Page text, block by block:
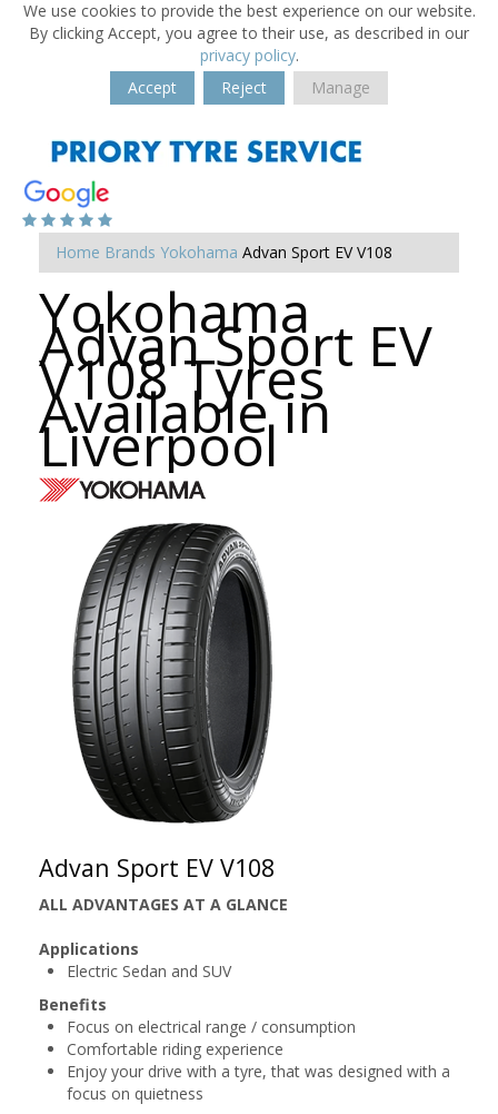
We use cookies to provide the best experience on our website.
By clicking Accept, you agree to their use, as described in our
privacy policy.
Accept
Reject Manage
Home Brands Yokohama Advan Sport EV V108
Yokohama
Advan Sport EV
V108 Tyres
Available in
Liverpool
Advan Sport EV V108
ALL ADVANTAGES AT A GLANCE
Applications
Electric Sedan and SUV
Benefits
Focus on electrical range / consumption
Comfortable riding experience
Enjoy your drive with a tyre, that was designed with a
focus on quietness